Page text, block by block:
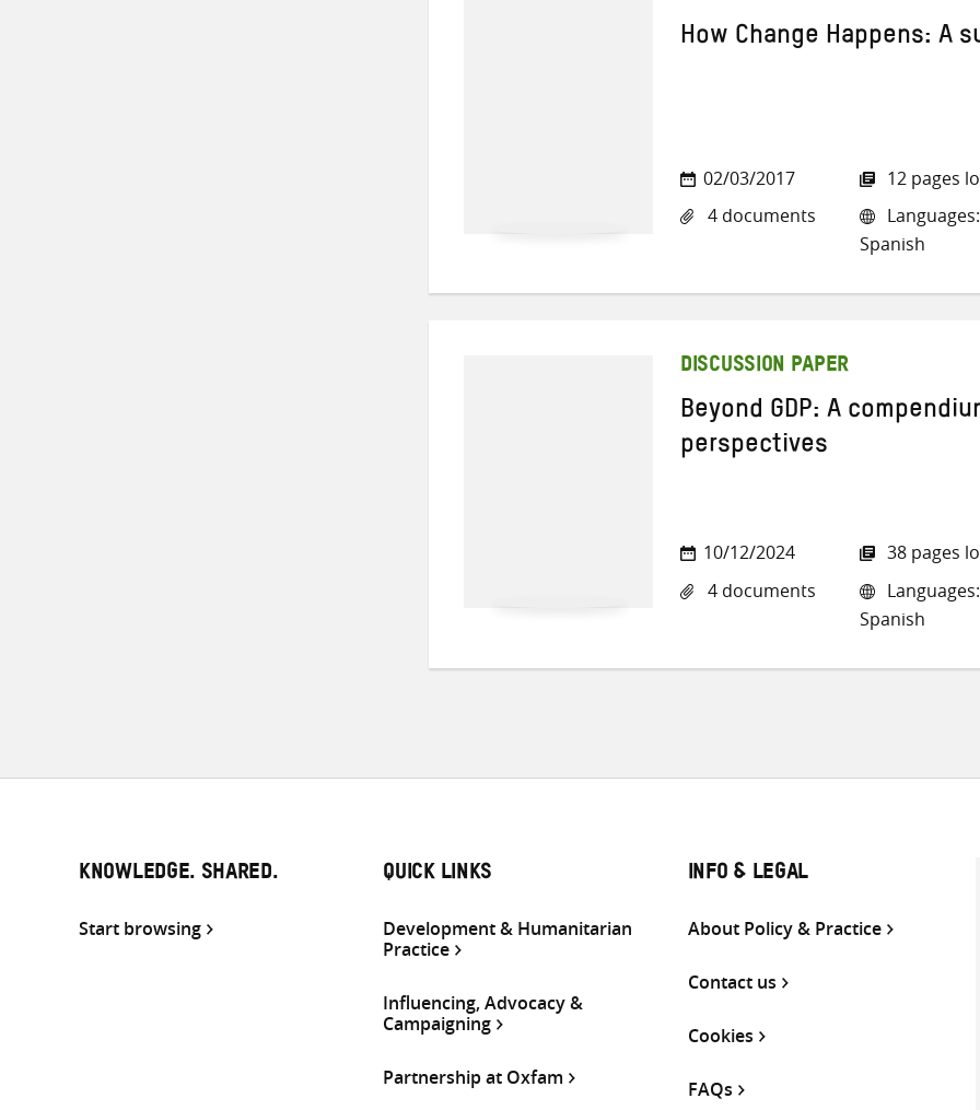
How Change Happens: A
02/03/2017
4 documents
12 pages
Spanish
DISCUSSION PAPER
Beyond GDP: A
perspectives
10/12/2024
4 documents
38 pages
Spanish
KNOWLEDGE. SHARED.
Start browsing
QUICK LINKS
Development & Humanitarian
Practice
Influencing, Advocacy &
Campaigning
Partnership at Oxfam
INFO & LEGAL
About Policy & Practice
Contact us
Cookies
FAQs